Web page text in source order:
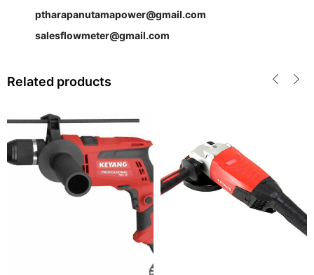
ptharapanutamapower@gmail.com
salesflowmeter@gmail.com
Related products